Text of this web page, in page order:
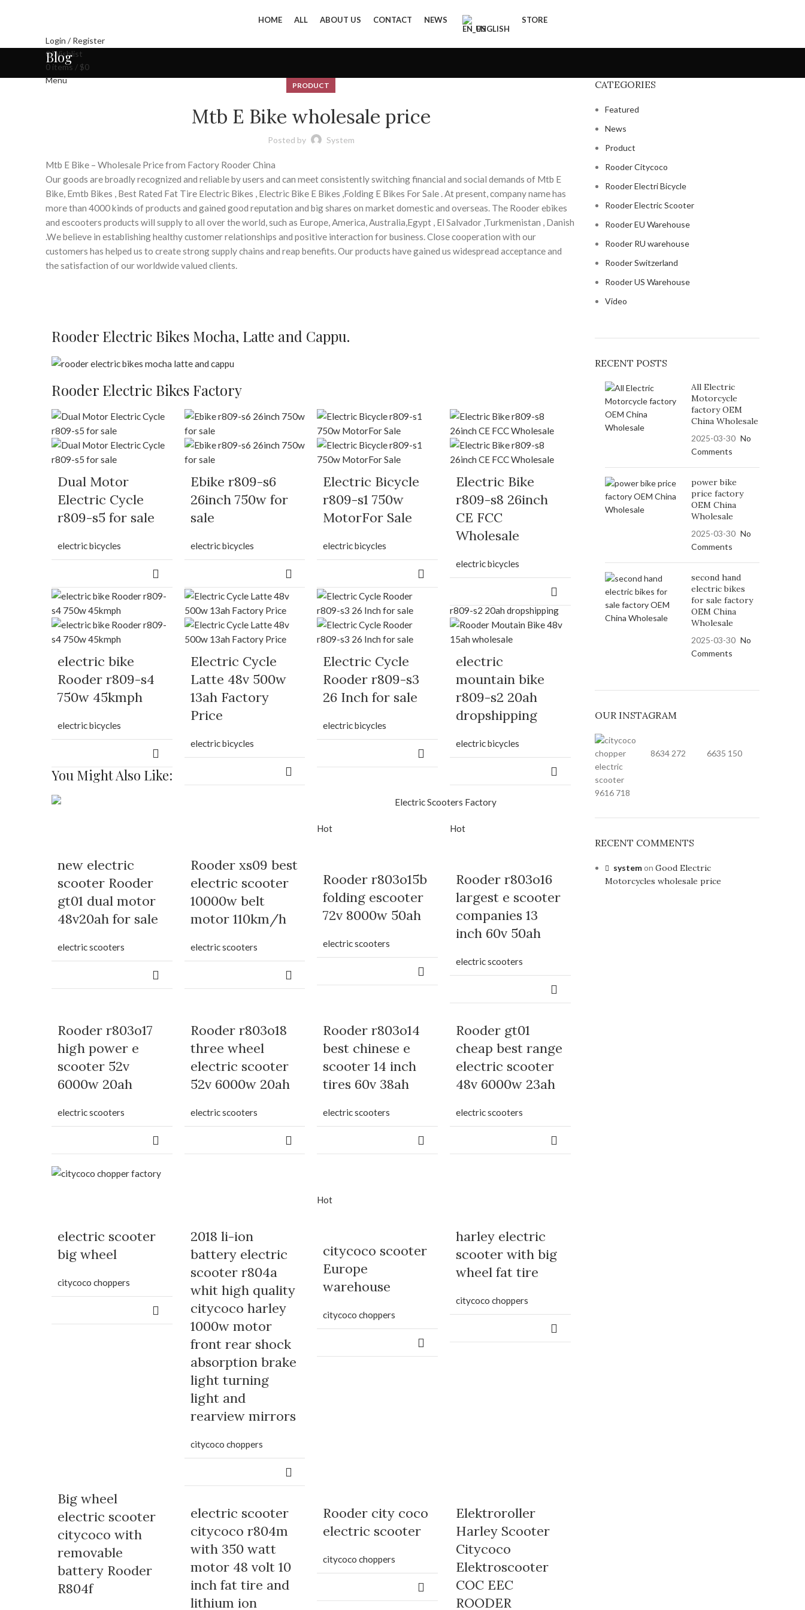
HOME ALL ABOUT US CONTACT
NEWS
ENGLISH
STORE
Login / Register
0Wishlist
0 items / $0
Menu
Blog
PRODUCT
Mtb E Bike wholesale price
Posted by System
Mtb E Bike – Wholesale Price from Factory Rooder China
Our goods are broadly recognized and reliable by users and can meet consistently switching financial and social demands of Mtb E
Bike, Emtb Bikes , Best Rated Fat Tire Electric Bikes , Electric Bike E Bikes ,Folding E Bikes For Sale . At present, company name has
more than 4000 kinds of products and gained good reputation and big shares on market domestic and overseas. The Rooder ebikes
and escooters products will supply to all over the world, such as Europe, America, Australia,Egypt , El Salvador ,Turkmenistan , Danish
.We believe in establishing healthy customer relationships and positive interaction for business. Close cooperation with our
customers has helped us to create strong supply chains and reap benefits. Our products have gained us widespread acceptance and
the satisfaction of our worldwide valued clients.
Rooder Electric Bikes Mocha, Latte and Cappu.
Rooder Electric Bikes Factory
Dual Motor
Electric Cycle
r809-s5 for sale
electric bicycles
Ebike r809-s6
26inch 750w for
sale
electric bicycles
Electric Bicycle
r809-s1 750w
MotorFor Sale
electric bicycles
Electric Bike
r809-s8 26inch
CE FCC
Wholesale
electric bicycles
electric bike
Rooder r809-s4
750w 45kmph
electric bicycles
Electric Cycle
Latte 48v 500w
13ah Factory
Price
electric bicycles
Electric Cycle
Rooder r809-s3
26 Inch for sale
electric bicycles
electric
mountain bike
r809-s2 20ah
dropshipping
electric bicycles
You Might Also Like:
new electric
scooter Rooder
gt01 dual motor
48v20ah for sale
electric scooters
Rooder xs09 best
electric scooter
10000w belt
motor 110km/h
electric scooters
Hot
Rooder r803o15b
folding escooter
72v 8000w 50ah
electric scooters
Hot
Rooder r803o16
largest e scooter
companies 13
inch 60v 50ah
electric scooters
Rooder r803o17
high power e
scooter 52v
6000w 20ah
electric scooters
Rooder r803o18
three wheel
electric scooter
52v 6000w 20ah
electric scooters
Rooder r803o14
best chinese e
scooter 14 inch
tires 60v 38ah
electric scooters
Rooder gt01
cheap best range
electric scooter
48v 6000w 23ah
electric scooters
electric scooter
big wheel
citycoco choppers
2018 li-ion
battery electric
scooter r804a
whit high quality
citycoco harley
1000w motor
front rear shock
absorption brake
light turning
light and
rearview mirrors
citycoco choppers
Hot
citycoco scooter
Europe
warehouse
citycoco choppers
harley electric
scooter with big
wheel fat tire
citycoco choppers
Big wheel
electric scooter
citycoco with
removable
battery Rooder
R804f
electric scooter
citycoco r804m
with 350 watt
motor 48 volt 10
inch fat tire and
lithium ion
Rooder city coco
electric scooter
citycoco choppers
Elektroroller
Harley Scooter
Citycoco
Elektroscooter
COC EEC
ROODER
CATEGORIES
Featured
News
Product
Rooder Citycoco
Rooder Electri Bicycle
Rooder Electric Scooter
Rooder EU Warehouse
Rooder RU warehouse
Rooder Switzerland
Rooder US Warehouse
Video
RECENT POSTS
All Electric
Motorcycle
factory OEM
China Wholesale
2025-03-30 No
Comments
power bike
price factory
OEM China
Wholesale
2025-03-30 No
Comments
second hand
electric bikes
for sale factory
OEM China
Wholesale
2025-03-30 No
Comments
OUR INSTAGRAM
9616 718
8634 272 6635 150
RECENT COMMENTS
systemon Good Electric
Motorcycles wholesale price